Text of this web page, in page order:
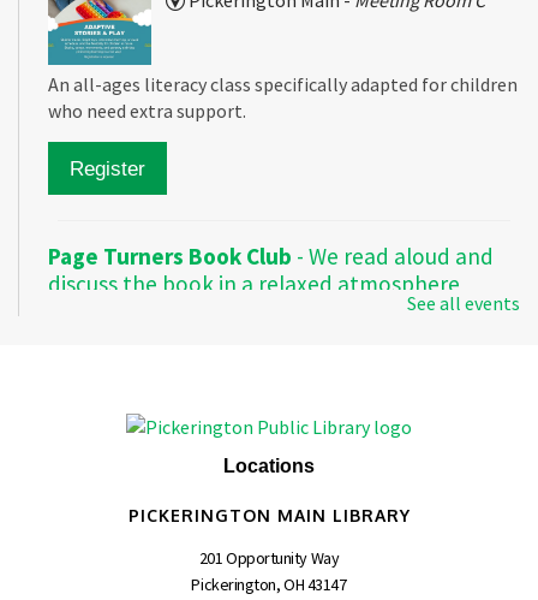
An all-ages literacy class specifically adapted for children
who need extra support.
Register
Page Turners Book Club - We read aloud and
discuss the book in a relaxed atmosphere
Make meaningful connections as we read and discuss a
variety of books every Monday.
Friends of the Pickerington Public Library
Mon, Aug 10, 6:30pm - 8:00pm
See all events
Locations
PICKERINGTON MAIN LIBRARY
201 Opportunity Way
Pickerington, OH 43147